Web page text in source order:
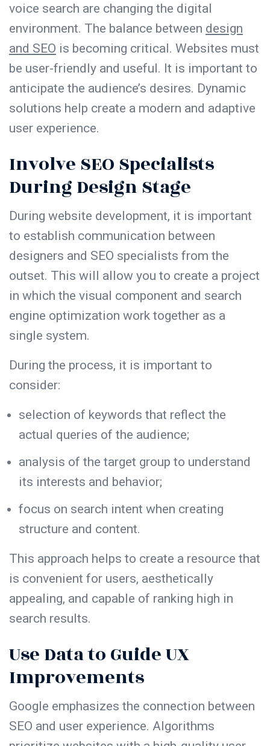
voice search are changing the digital
environment. The balance between design
and SEO is becoming critical. Websites must
be user-friendly and useful. It is important to
anticipate the audience’s desires. Dynamic
solutions help create a modern and adaptive
user experience.
Involve SEO Specialists
During Design Stage
During website development, it is important
to establish communication between
designers and SEO specialists from the
outset. This will allow you to create a project
in which the visual component and search
engine optimization work together as a
single system.
During the process, it is important to
consider:
selection of keywords that reflect the
actual queries of the audience;
analysis of the target group to understand
its interests and behavior;
focus on search intent when creating
structure and content.
This approach helps to create a resource that
is convenient for users, aesthetically
appealing, and capable of ranking high in
search results.
Use Data to Guide UX
Improvements
Google emphasizes the connection between
SEO and user experience. Algorithms